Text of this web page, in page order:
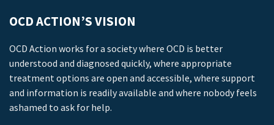
OCD ACTION’S VISION
OCD Action works for a society where OCD is better
understood and diagnosed quickly, where appropriate
treatment options are open and accessible, where support
and information is readily available and where nobody feels
ashamed to ask for help.